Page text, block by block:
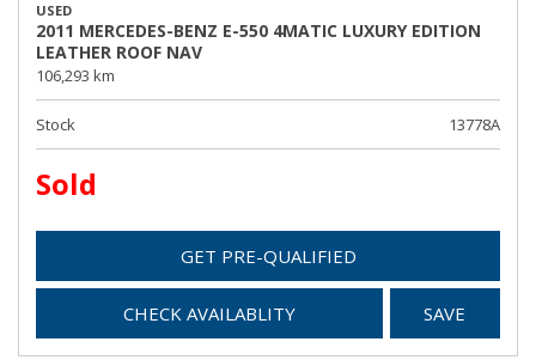
USED
2011 MERCEDES-BENZ E-550 4MATIC LUXURY EDITION
LEATHER ROOF NAV
106,293 km
Stock 13778A
Sold
GET PRE-QUALIFIED
CHECK AVAILABLITY SAVE